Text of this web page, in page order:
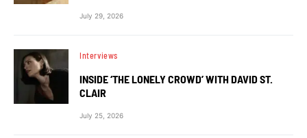
July 29, 2026
Interviews
INSIDE ‘THE LONELY CROWD’ WITH DAVID ST.
CLAIR
July 25, 2026